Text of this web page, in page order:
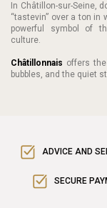
In Châtillon-sur-Seine,
“tastevin” over a ton
powerful symbol of
culture.
Châtillonnais offers
bubbles, and the quiet
ADVICE AND
SECURE